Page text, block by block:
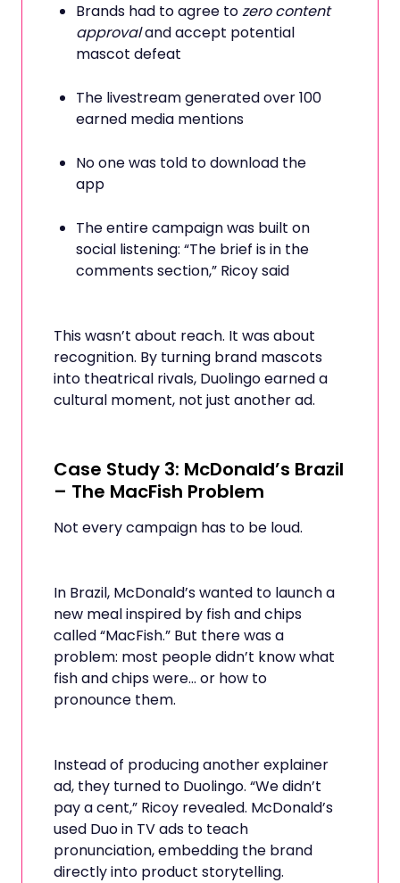
Brands had to agree tozero content
approvaland accept potential
mascot defeat
The livestream generated over 100
earned media mentions
No one was told to download the
app
The entire campaign was built on
social listening: “The brief is in the
comments section,” Ricoy said
This wasn’t about reach. It was about
recognition. By turning brand mascots
into theatrical rivals, Duolingo earned a
cultural moment, not just another ad.
Case Study 3: McDonald’s Brazil
– The MacFish Problem
Not every campaign has to be loud.
In Brazil, McDonald’s wanted to launch a
new meal inspired by fish and chips
called “MacFish.” But there was a
problem: most people didn’t know what
fish and chips were… or how to
pronounce them.
Instead of producing another explainer
ad, they turned to Duolingo. “We didn’t
pay a cent,” Ricoy revealed. McDonald’s
used Duo in TV ads to teach
pronunciation, embedding the brand
directly into product storytelling.